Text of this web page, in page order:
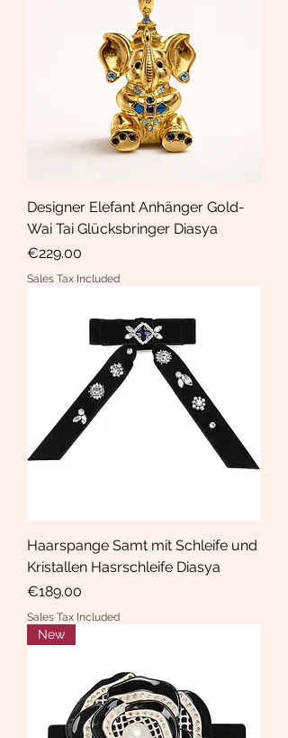
Designer Elefant Anhänger Gold-
Wai Tai Glücksbringer Diasya
Price
€229.00
Sales Tax Included
Haarspange Samt mit Schleife und
Kristallen Hasrschleife Diasya
Price
€189.00
Sales Tax Included
New